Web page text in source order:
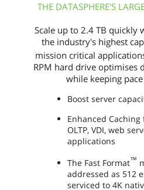
THE DATASPHERE'S
Scale up to 2.4 TB quickly
the industry's highest
mission critical
RPM hard drive optimises
while keeping
Boost server
Enhanced
OLTP, VDI, web
applications
The Fast Format™
addressed as 512
serviced to 4K